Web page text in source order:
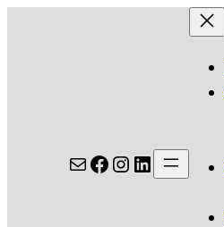
MailFacebook
Instagram
LinkedIn